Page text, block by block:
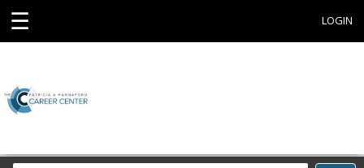
☰ LOGIN